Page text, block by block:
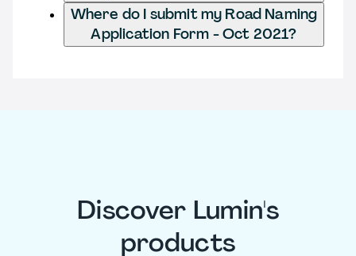
Where do I submit my Road Naming
Application Form - Oct 2021?
Discover Lumin's
products